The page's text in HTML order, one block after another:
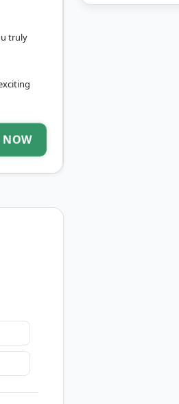
truly
NOW